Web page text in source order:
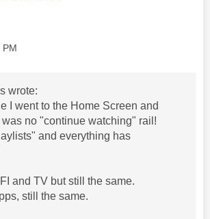
PM
wrote:
I went to the Home Screen and
no "continue watching" rail!
and everything has
and TV but still the same.
still the same.